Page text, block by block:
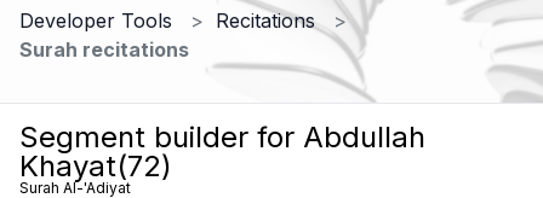
Developer Tools
Recitations
Surah recitations
Segment builder for Abdullah
Khayat(72)
Surah Al-'Adiyat